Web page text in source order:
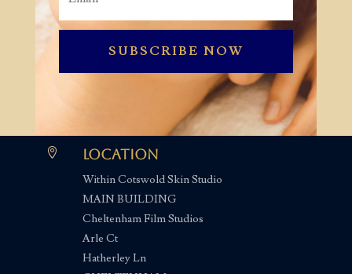
SUBSCRIBE NOW
 Location
Within Cotswold Skin Studio
MAIN BUILDING
Cheltenham Film Studios
Arle Ct
Hatherley Ln